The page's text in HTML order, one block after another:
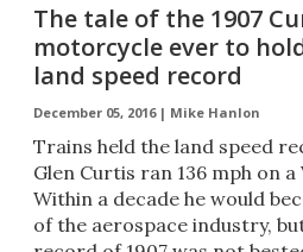
The tale of the 1907
motorcycle ever to
land speed record
December 05, 2016 | Mike Hanlon
Trains held the land speed
Glen Curtis ran 136 mph on
Within a decade he would
of the aerospace industry,